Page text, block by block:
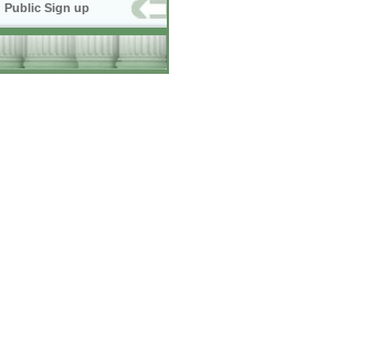
Public Sign up